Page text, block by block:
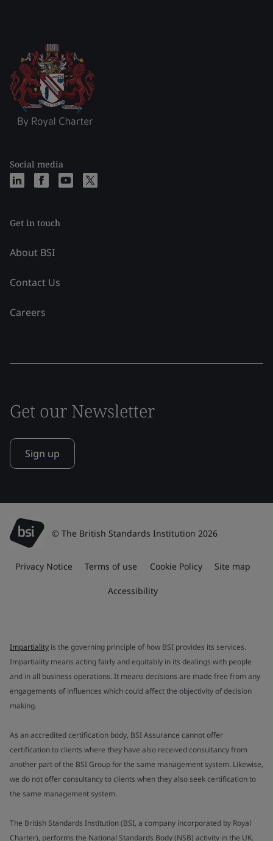
Social media
Get in touch
About BSI
Contact Us
Careers
Get our Newsletter
Sign up
© The British Standards Institution 2026
Privacy Notice Terms of use Cookie Policy Site map
Accessibility
Impartiality is the governing principle of how BSI provides its services.
Impartiality means acting fairly and equitably in its dealings with people
and in all business operations. It means decisions are made free from any
engagements of influences which could affect the objectivity of decision
making.
As an accredited certification body, BSI Assurance cannot offer
certification to clients where they have also received consultancy from
another part of the BSI Group for the same management system. Likewise,
we do not offer consultancy to clients when they also seek certification to
the same management system.
The British Standards Institution (BSI, a company incorporated by Royal
Charter), performs the National Standards Body (NSB) activity in the UK.